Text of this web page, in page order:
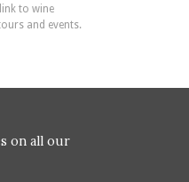
to wine
and events.
on all our